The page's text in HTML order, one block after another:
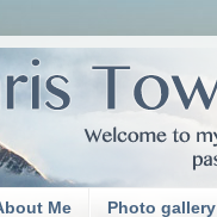
Me Photo gallery